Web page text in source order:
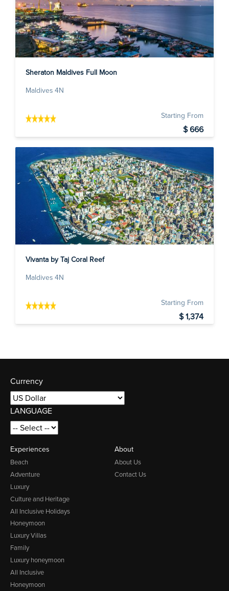
Sheraton Maldives Full Moon
Maldives 4N
Starting From
$ 666
Vivanta by Taj Coral Reef
Maldives 4N
Starting From
$ 1,374
Currency
LANGUAGE
Experiences
Beach
Adventure
Luxury
Culture and Heritage
All Inclusive Holidays
Honeymoon
Luxury Villas
Family
Luxury honeymoon
All Inclusive
Honeymoon
About
About Us
Contact Us